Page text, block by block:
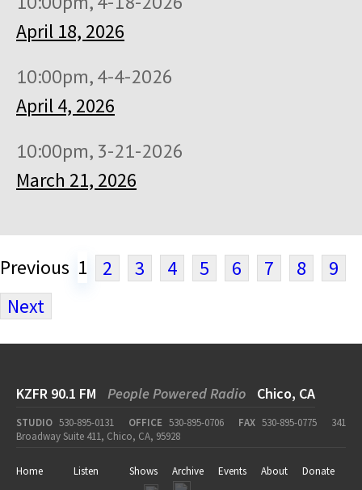
April 18, 2026
10:00pm, 4-4-2026
April 4, 2026
10:00pm, 3-21-2026
March 21, 2026
Previous 1 2 3 4 5 6 7 8
9
Next
KZFR 90.1 FM People Powered Radio Chico, CA
STUDIO 530-895-0131 OFFICE 530-895-0706 FAX 530-895-0775
341
Broadway Suite 411, Chico, CA, 95928
Home Listen Shows Archive Events About
Donate